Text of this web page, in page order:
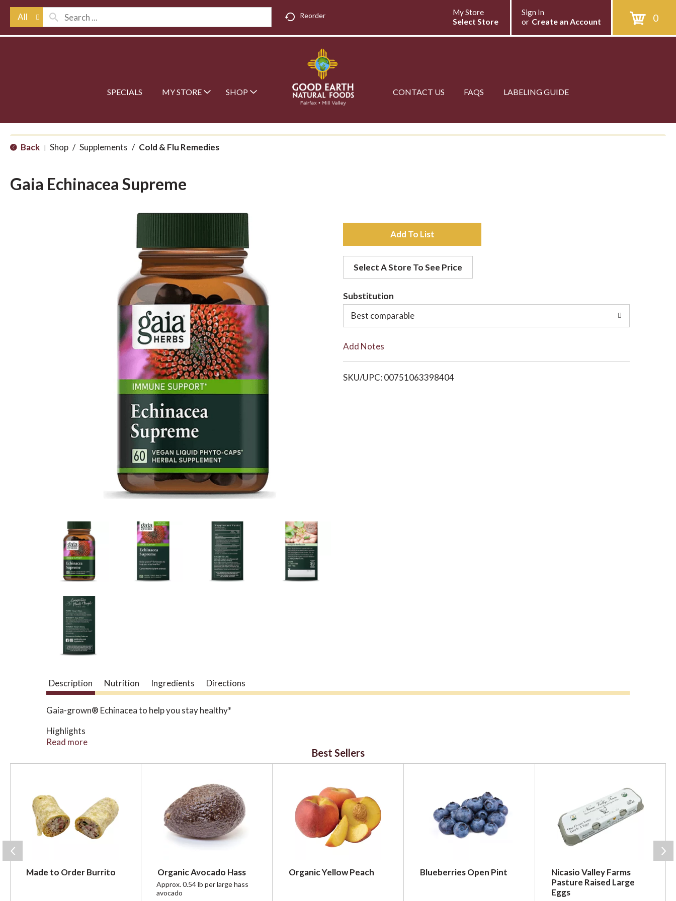
All Reorder 0
Sign In
or Create an Account
My Store
Select Store
SPECIALS MY STORE SHOP CONTACT US FAQS LABELING GUIDE
Back | Shop / Supplements / Cold & Flu Remedies
Gaia Echinacea Supreme
A
d
d
t
o
i
Select A Store To See Price
Substitution
Best comparable
Add Notes
SKU/UPC: 00751063398404
Description Nutrition Ingredients Directions
Gaia-grown® Echinacea to help you stay healthy*
Highlights
Maintains the body’s defenses in the face of immune challenges*
Convenient capsules for everyday support at home and on the go*
Read more
Best Sellers
c
a
r
Made to Order Burrito Organic Avocado Hass
Approx. 0.54 lb per large hass
avocado
Organic Yellow Peach Blueberries Open Pint
Nicasio Valley Farms
Pasture Raised Large
Eggs